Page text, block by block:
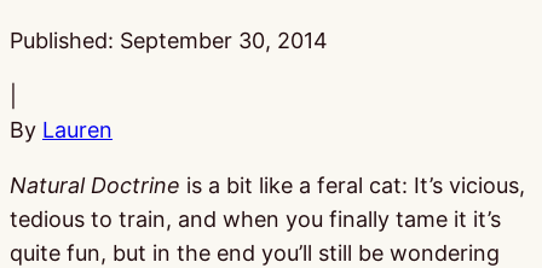
Published: September 30, 2014
By Lauren
Natural Doctrine is a bit like a feral cat: It’s vicious,
tedious to train, and when you finally tame it it’s
quite fun, but in the end you’ll still be wondering